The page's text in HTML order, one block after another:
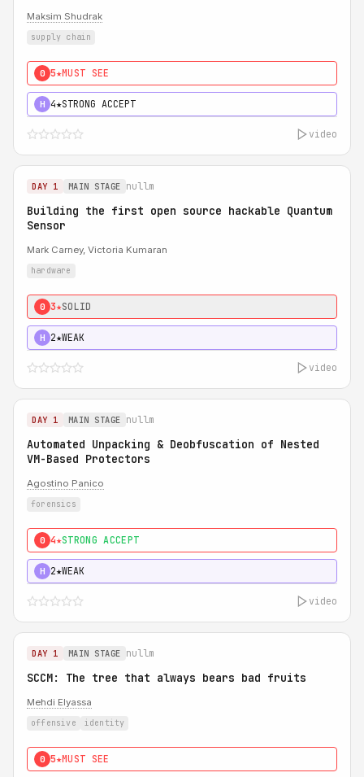
Maksim Shudrak
supply chain
0 5★MUST SEE
H 4★STRONG ACCEPT
video
DAY 1 MAIN STAGE nullm
Building the first open source hackable Quantum
Sensor
Mark Carney, Victoria Kumaran
hardware
0 3★SOLID
H 2★WEAK
video
DAY 1 MAIN STAGE nullm
Automated Unpacking & Deobfuscation of Nested
VM-Based Protectors
Agostino Panico
forensics
0 4★STRONG ACCEPT
H 2★WEAK
video
DAY 1 MAIN STAGE nullm
SCCM: The tree that always bears bad fruits
Mehdi Elyassa
offensive identity
0 5★MUST SEE